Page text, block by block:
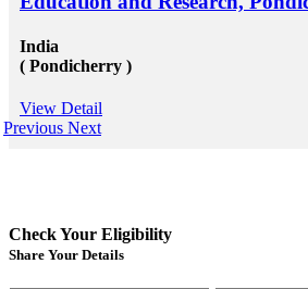
India
( Pondicherry )
View Detail
Previous Next
Check Your Eligibility
Share Your Details